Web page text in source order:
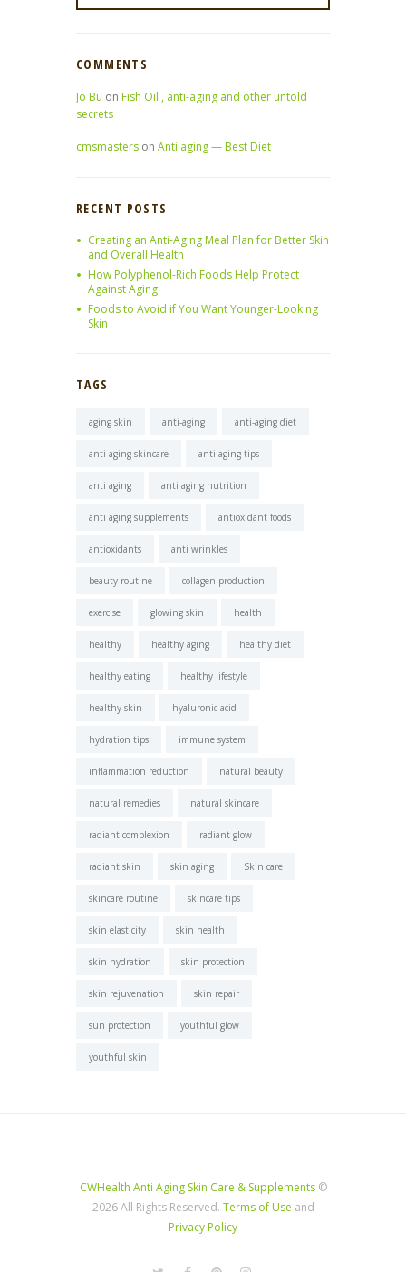
COMMENTS
Jo Bu on Fish Oil , anti-aging and other untold
secrets
cmsmasters on Anti aging — Best Diet
RECENT POSTS
Creating an Anti-Aging Meal Plan for Better Skin
and Overall Health
How Polyphenol-Rich Foods Help Protect
Against Aging
Foods to Avoid if You Want Younger-Looking
Skin
TAGS
aging skin anti-aging anti-aging diet
anti-aging skincare anti-aging tips
anti aging anti aging nutrition
anti aging supplements antioxidant foods
antioxidants anti wrinkles
beauty routine collagen production
exercise glowing skin health
healthy healthy aging healthy diet
healthy eating healthy lifestyle
healthy skin hyaluronic acid
hydration tips immune system
inflammation reduction natural beauty
natural remedies natural skincare
radiant complexion radiant glow
radiant skin skin aging Skin care
skincare routine skincare tips
skin elasticity skin health
skin hydration skin protection
skin rejuvenation skin repair
sun protection youthful glow
youthful skin
CWHealth Anti Aging Skin Care & Supplements©
2026 All Rights Reserved. Terms of Use and
Privacy Policy